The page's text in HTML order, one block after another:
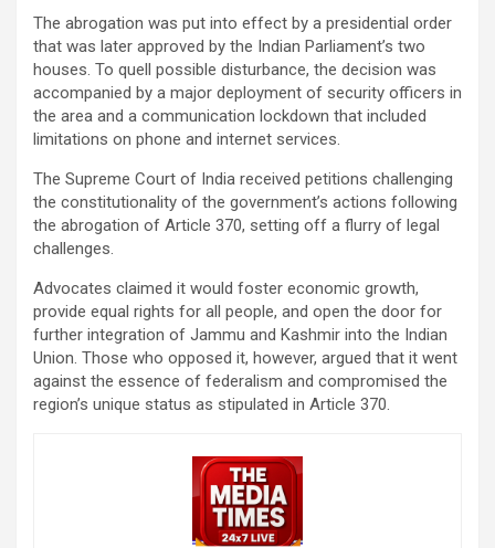
The abrogation was put into effect by a presidential order
that was later approved by the Indian Parliament’s two
houses. To quell possible disturbance, the decision was
accompanied by a major deployment of security officers in
the area and a communication lockdown that included
limitations on phone and internet services.
The Supreme Court of India received petitions challenging
the constitutionality of the government’s actions following
the abrogation of Article 370, setting off a flurry of legal
challenges.
Advocates claimed it would foster economic growth,
provide equal rights for all people, and open the door for
further integration of Jammu and Kashmir into the Indian
Union. Those who opposed it, however, argued that it went
against the essence of federalism and compromised the
region’s unique status as stipulated in Article 370.